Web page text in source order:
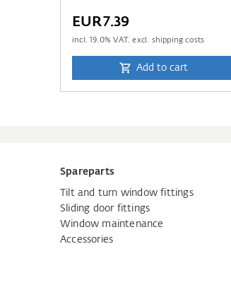
EUR7.39
incl.19.0% VAT. excl. shipping costs
Add to cart
Spareparts
Tilt and turn window fittings
Sliding door fittings
Window maintenance
Accessories